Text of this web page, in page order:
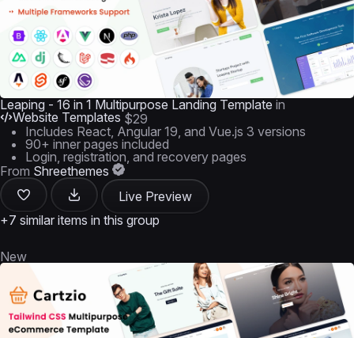
Leaping - 16 in 1 Multipurpose Landing Template in
Website Templates $29
Includes React, Angular 19, and Vue.js 3 versions
90+ inner pages included
Login, registration, and recovery pages
From Shreethemes
Live Preview
+7 similar items in this group
New